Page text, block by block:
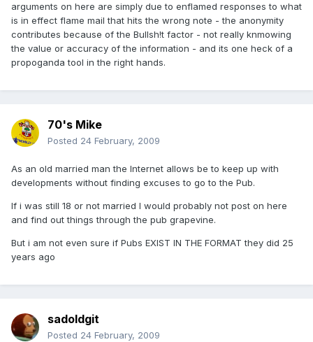
arguments on here are simply due to enflamed responses to what
is in effect flame mail that hits the wrong note - the anonymity
contributes because of the Bullsh!t factor - not really knmowing
the value or accuracy of the information - and its one heck of a
propoganda tool in the right hands.
70's Mike
Posted 24 February, 2009
As an old married man the Internet allows be to keep up with
developments without finding excuses to go to the Pub.
If i was still 18 or not married I would probably not post on here
and find out things through the pub grapevine.
But i am not even sure if Pubs EXIST IN THE FORMAT they did 25
years ago
sadoldgit
Posted 24 February, 2009